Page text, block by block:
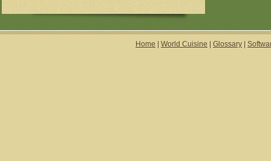
Home World Cuisine Glossary